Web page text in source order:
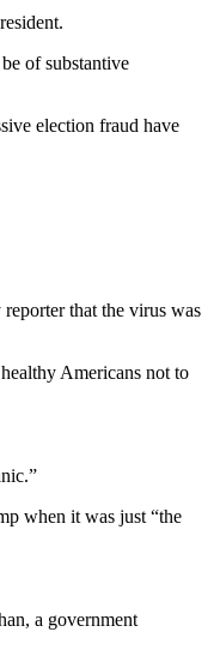
of substantive
election fraud have
that the virus was
Americans not to
when it was just “the
a government